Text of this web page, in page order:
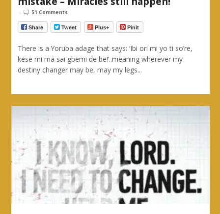
- 51 Comments
Share Tweet Plus+ Pinit
There is a Yoruba adage that says: ‘Ibi ori mi yo ti so’re,
kese mi ma sai gbemi de be!’..meaning wherever my
destiny changer may be, may my legs...